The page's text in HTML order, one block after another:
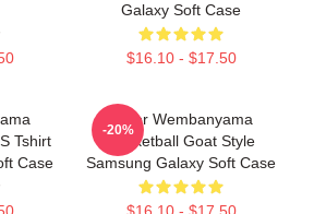
Galaxy Soft Case
$16.10 - $17.50
Tshirt
Case
Victor Wembanyama
Basketball Goat Style
Samsung Galaxy Soft Case
-20%